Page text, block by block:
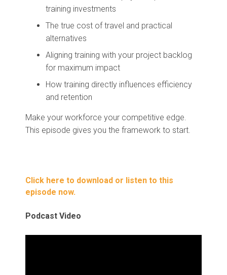
training investments
The true cost of travel and practical
alternatives
Aligning training with your project backlog
for maximum impact
How training directly influences efficiency
and retention
Make your workforce your competitive edge.
This episode gives you the framework to start.
Click here to download or listen to this
episode now.
Podcast Video